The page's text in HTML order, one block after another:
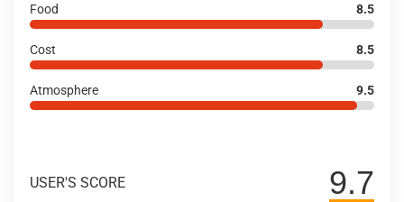
Food 8.5
Cost 8.5
Atmosphere 9.5
9.7
USER'S SCORE